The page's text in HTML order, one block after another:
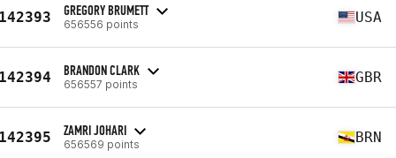
GREGORY BRUMETT
656556 points USA
BRANDON CLARK
656557 points GBR
ZAMRI JOHARI
656569 points BRN